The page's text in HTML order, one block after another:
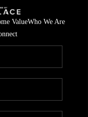
ValueWho We Are